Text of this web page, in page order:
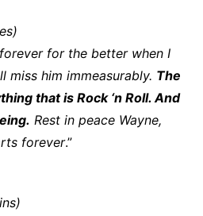
for the better when I
miss him immeasurably. The
that is Rock ‘n Roll. And
Rest in peace Wayne,
forever.”